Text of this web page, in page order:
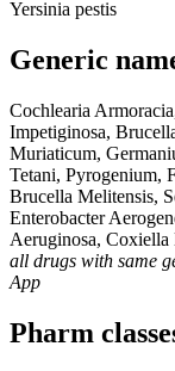
Yersinia pestis
Generic
Cochlearia
Impetiginosa,
Muriaticum,
Tetani, Pyrogenium,
Brucella Melitensis,
Enterobacter
Aeruginosa,
all drugs with same
App
Pharm